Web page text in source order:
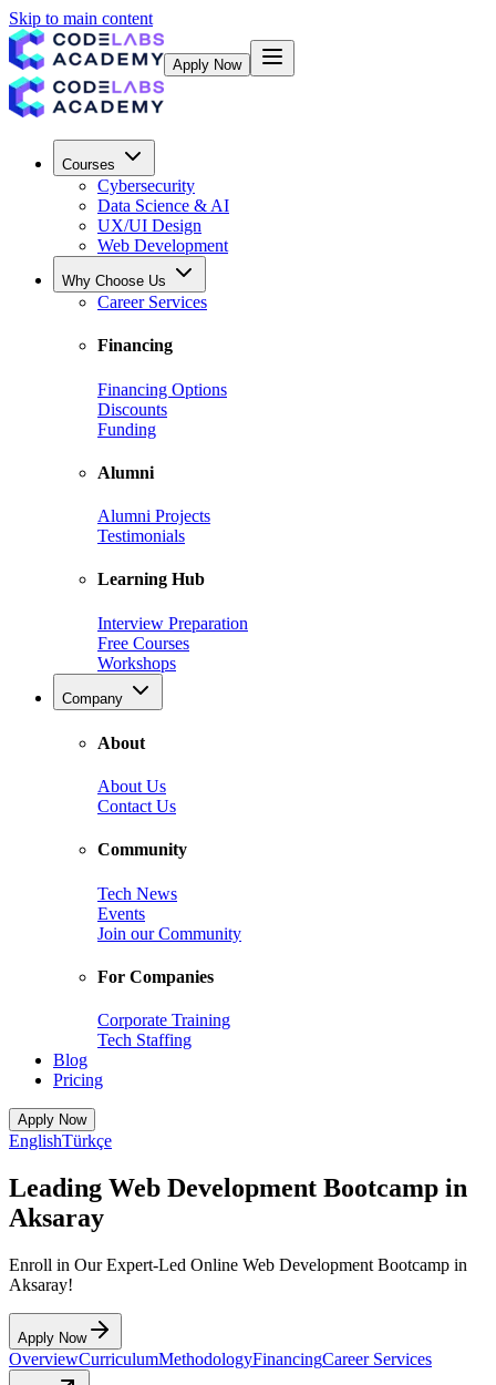
Skip to main content
Apply Now
Courses
Cybersecurity
Data Science & AI
UX/UI Design
Web Development
Why Choose Us
Career Services
Financing
Financing Options
Discounts
Funding
Alumni
Alumni Projects
Testimonials
Learning Hub
Interview Preparation
Free Courses
Workshops
Company
About
About Us
Contact Us
Community
Tech News
Events
Join our Community
For Companies
Corporate Training
Tech Staffing
Blog
Pricing
Apply Now
EnglishTürkçe
Leading Web Development Bootcamp in
Aksaray
Enroll in Our Expert-Led Online Web Development Bootcamp in
Aksaray!
Apply Now
OverviewCurriculumMethodologyFinancingCareer Services